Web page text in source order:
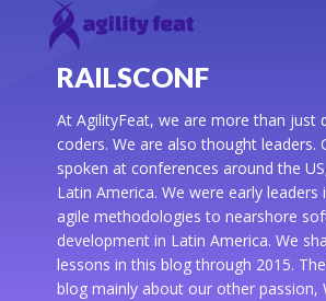
RAILSCONF
At AgilityFeat, we are more than just
coders. We are also thought leaders.
spoken at conferences around the
Latin America. We were early leaders
agile methodologies to nearshore
development in Latin America. We
lessons in this blog through 2015.
blog mainly about our other passion,